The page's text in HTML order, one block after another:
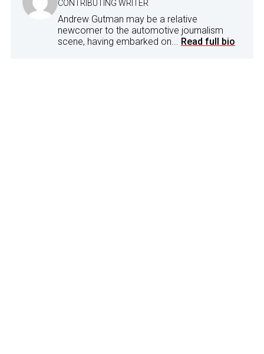
CONTRIBUTING WRITER
Andrew Gutman may be a relative
newcomer to the automotive journalism
scene, having embarked on... Read full bio